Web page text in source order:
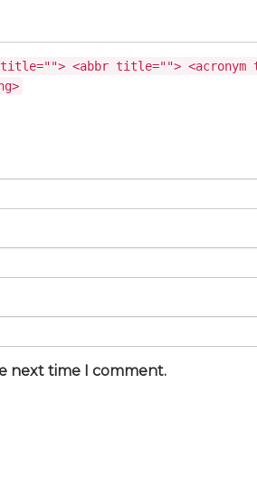
<abbr title=""> <acronym
next time I comment.